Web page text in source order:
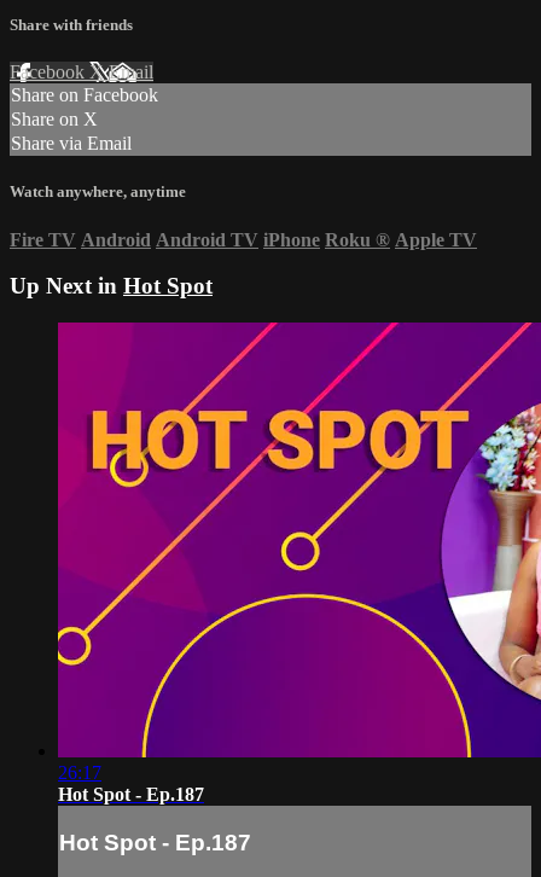
Share with friends
Facebook XEmail
Share on Facebook
Share on X
Share via Email
Watch anywhere, anytime
Fire TV Android Android TV iPhone Roku ® Apple TV
Up Next in Hot Spot
26:17
Hot Spot - Ep.187
Hot Spot - Ep.187